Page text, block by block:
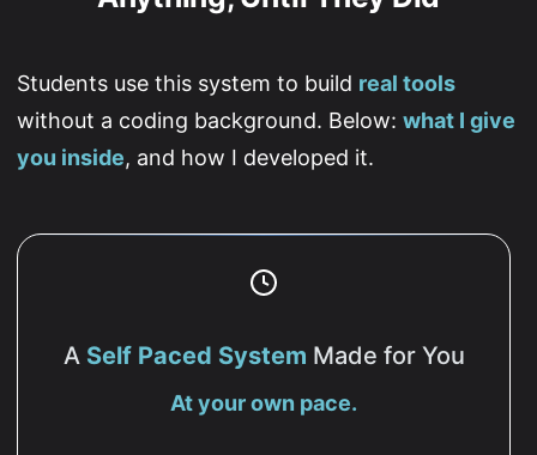
Students use this system to build real tools
without a coding background. Below: what I give
you inside, and how I developed it.
A Self Paced System Made for You
At your own pace.